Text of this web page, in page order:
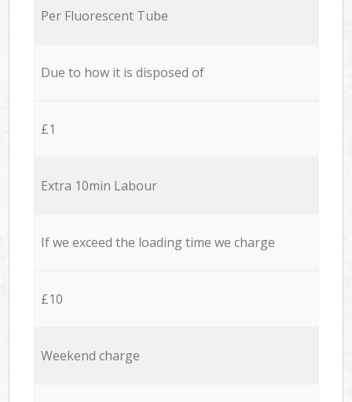
Per Fluorescent Tube
Due to how it is disposed of
£1
Extra 10min Labour
If we exceed the loading time we charge
£10
Weekend charge